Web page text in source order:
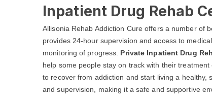
Inpatient Drug Rehab
Allisonia Rehab Addiction Cure offers a number of
provides 24-hour supervision and access to
monitoring of progress. Private Inpatient Drug
help some people stay on track with their
to recover from addiction and start living a healthy,
and supervision, making it a safe and supportive